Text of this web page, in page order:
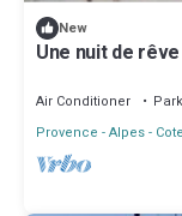
New
Une nuit de
Air Conditioner
Provence - Alpes -